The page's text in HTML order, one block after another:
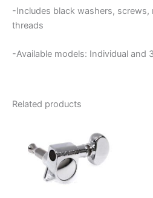
-Includes black washers,
threads
-Available models: Individual and
Related products